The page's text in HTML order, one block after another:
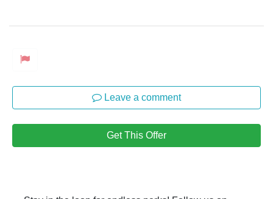
Leave a comment
Get This Offer